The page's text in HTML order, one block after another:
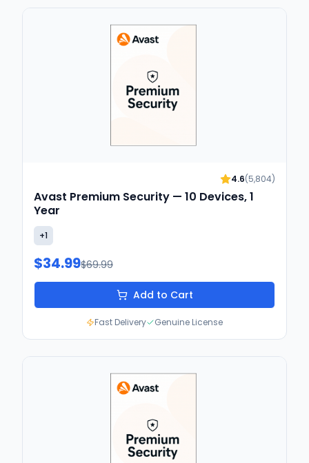
4.6(5,804)
Avast Premium Security — 10 Devices, 1
Year
+1
$34.99$69.99
Add to Cart
Fast Delivery Genuine License